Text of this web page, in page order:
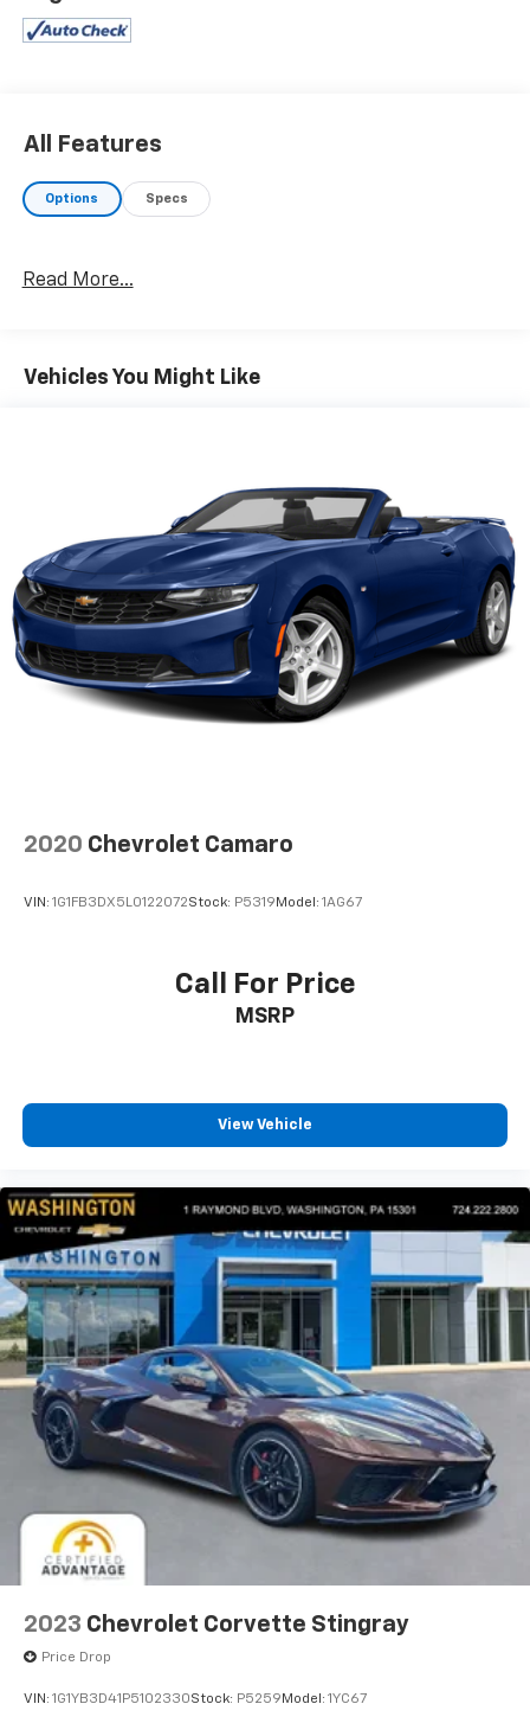
PREFERRED EQUIPMENT GROUP1 head-up display,
electrochromic rearview/driver-side mirrors, memory
DISC CD CHANGER, REMOTE, ENGINE, 5.7L LS1 V8 SFI
m] @ 4000 rpm for manual transmission, 360 lb.-ft.
[486.0 N-m] @ 4000 rpm for automatic transmission)
$45,000.
At Washington Chevrolet, we are committed to an
easy, hassle free buying experience. P.R.I.D.E.
Professional conduct, Reliability, Incomparable
service, Devoted employees, Enthusiasm toward our
customers. Customers are our #1 priority.
Horsepower calculations based on trim engine
configuration. Please confirm the accuracy of the
All Features
Options Specs
Read More...
Vehicles You Might Like
2020 Chevrolet Camaro
VIN: 1G1FB3DX5L0122072Stock: P5319 Model: 1AG67
Call For Price
MSRP
View Vehicle
2023 Chevrolet Corvette Stingray
Price Drop
VIN: 1G1YB3D41P5102330Stock: P5259 Model: 1YC67